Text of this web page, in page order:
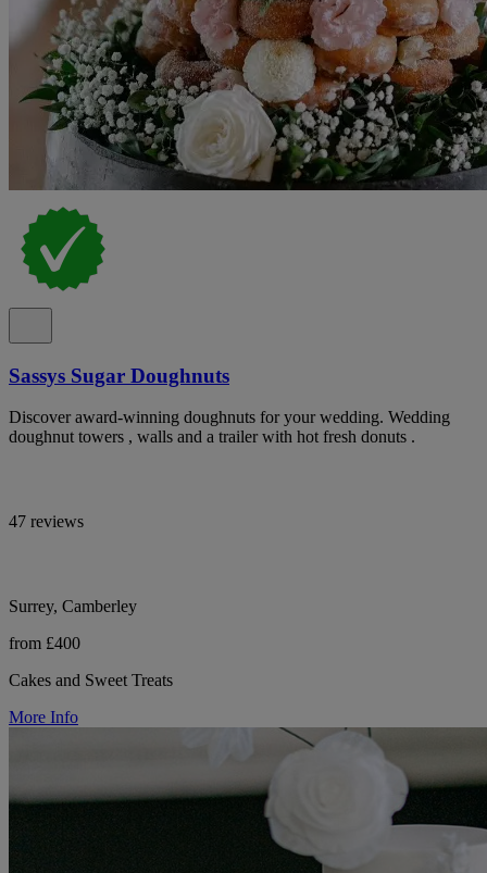
Sassys Sugar Doughnuts
Discover award-winning doughnuts for your wedding. Wedding
doughnut towers , walls and a trailer with hot fresh donuts .
47 reviews
Surrey, Camberley
from £400
Cakes and Sweet Treats
More Info